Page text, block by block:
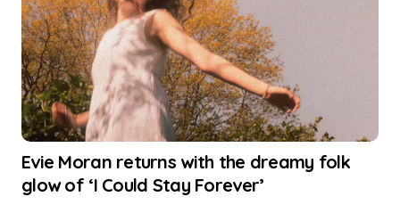
Evie Moran returns with the dreamy folk
glow of ‘I Could Stay Forever’